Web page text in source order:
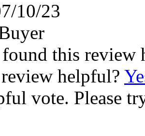
10/23
this review
helpful?
vote. Please